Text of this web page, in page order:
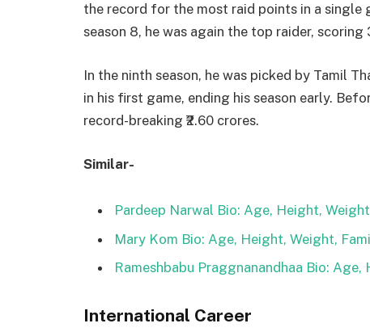
the record for the most raid points in a single
season 8, he was again the top raider, scoring
In the ninth season, he was picked by Tamil
in his first game, ending his season early.
record-breaking ₹2.60 crores.
Similar-
Pardeep Narwal Bio: Age, Height,
Mary Kom Bio: Age, Height, Weight,
Rameshbabu Praggnanandhaa Bio:
International Career